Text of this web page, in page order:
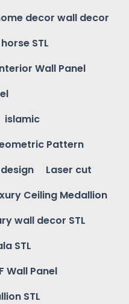
decor wall decor
horse STL
Wall Panel
islamic
Pattern
Laser cut
Ceiling Medallion
wall decor STL
STL
Wall Panel
STL